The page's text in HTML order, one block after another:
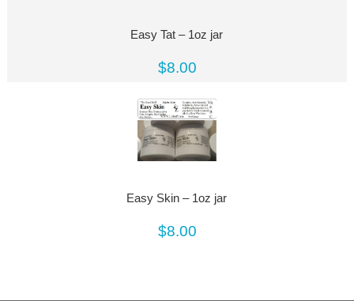
Easy Tat – 1oz jar
$8.00
Easy Skin – 1oz jar
$8.00